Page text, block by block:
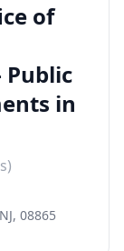
of
in
08865